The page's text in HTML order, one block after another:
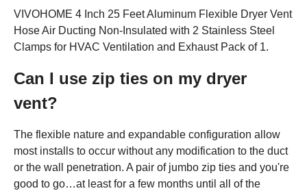
VIVOHOME 4 Inch 25 Feet Aluminum Flexible Dryer Vent
Hose Air Ducting Non-Insulated with 2 Stainless Steel
Clamps for HVAC Ventilation and Exhaust Pack of 1.
Can I use zip ties on my dryer
vent?
The flexible nature and expandable configuration allow
most installs to occur without any modification to the duct
or the wall penetration. A pair of jumbo zip ties and you're
good to go…at least for a few months until all of the